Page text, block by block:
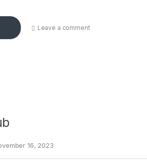
Leave a comment
16, 2023